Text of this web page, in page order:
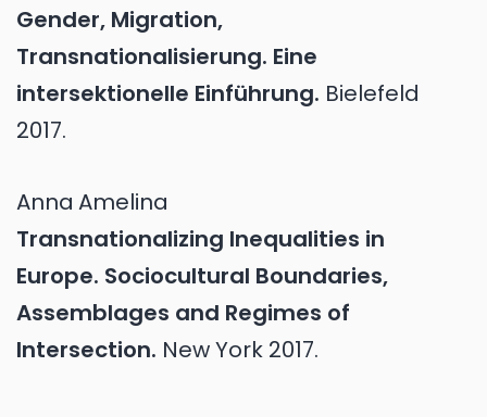
Gender, Migration,
Transnationalisierung. Eine
intersektionelle Einführung. Bielefeld
2017.
Anna Amelina
Transnationalizing Inequalities in
Europe. Sociocultural Boundaries,
Assemblages and Regimes of
Intersection. New York 2017.